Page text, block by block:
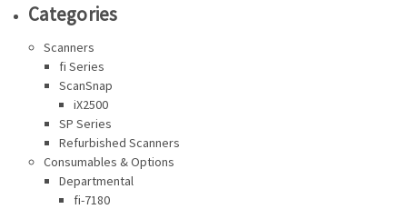
Categories
Scanners
fi Series
ScanSnap
iX2500
SP Series
Refurbished Scanners
Consumables & Options
Departmental
fi-7180